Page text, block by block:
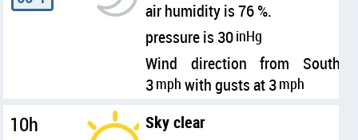
air humidity is 76 %.
pressure is 30inHg
Wind direction from South
3mph with gusts at 3mph
10h
Sky clear